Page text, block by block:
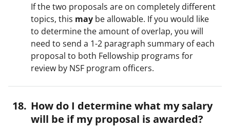
If the two proposals are on completely different
topics, this may be allowable. If you would like
to determine the amount of overlap, you will
need to send a 1-2 paragraph summary of each
proposal to both Fellowship programs for
review by NSF program officers.
How do I determine what my salary
will be if my proposal is awarded?